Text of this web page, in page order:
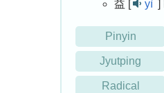
益 [
yì ]
Pinyin
Jyutping
Radical